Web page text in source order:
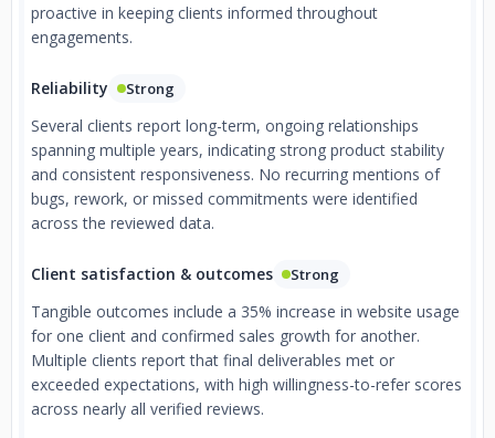
proactive in keeping clients informed throughout
engagements.
Reliability Strong
Several clients report long-term, ongoing relationships
spanning multiple years, indicating strong product stability
and consistent responsiveness. No recurring mentions of
bugs, rework, or missed commitments were identified
across the reviewed data.
Client satisfaction & outcomes Strong
Tangible outcomes include a 35% increase in website usage
for one client and confirmed sales growth for another.
Multiple clients report that final deliverables met or
exceeded expectations, with high willingness-to-refer scores
across nearly all verified reviews.